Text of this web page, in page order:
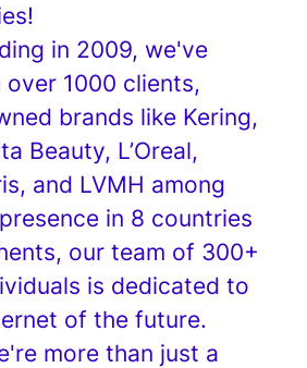
in 2009, we've
1000 clients,
brands like Kering,
Beauty, L’Oreal,
and LVMH among
in 8 countries
our team of 300+
is dedicated to
of the future.
more than just a